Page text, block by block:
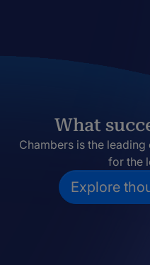
What
Chambers is the
for the
Explore